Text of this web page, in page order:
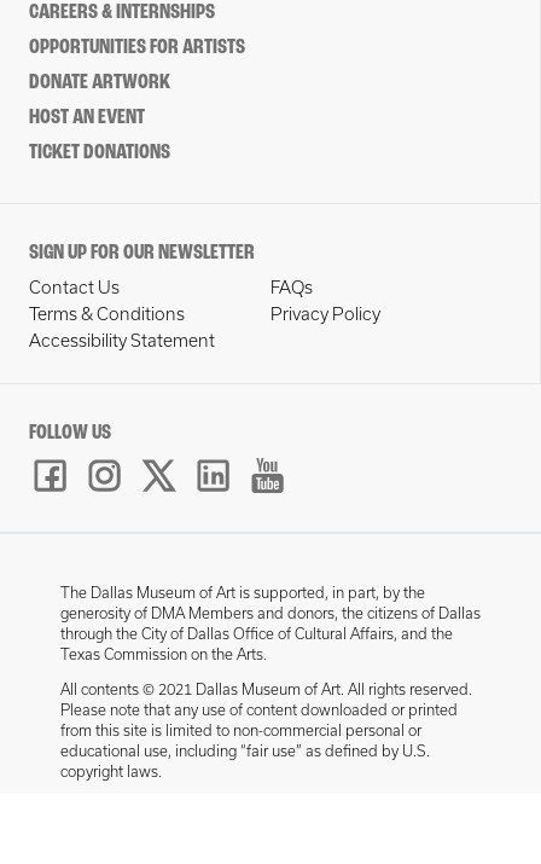
CAREERS & INTERNSHIPS
OPPORTUNITIES FOR ARTISTS
DONATE ARTWORK
HOST AN EVENT
TICKET DONATIONS
SIGN UP FOR OUR NEWSLETTER
Contact Us
FAQs
Terms & Conditions
Privacy Policy
Accessibility Statement
FOLLOW US
The Dallas Museum of Art is supported, in part, by the
generosity of DMA Members and donors, the citizens of Dallas
through the City of Dallas Office of Cultural Affairs, and the
Texas Commission on the Arts.
All contents © 2021 Dallas Museum of Art. All rights reserved.
Please note that any use of content downloaded or printed
from this site is limited to non-commercial personal or
educational use, including “fair use” as defined by U.S.
copyright laws.